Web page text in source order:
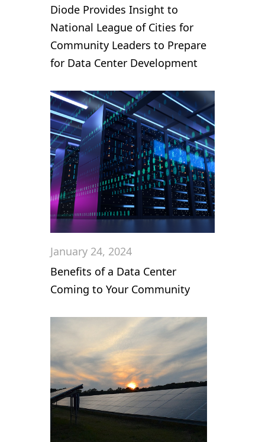
Diode Provides Insight to
National League of Cities for
Community Leaders to Prepare
for Data Center Development
January 24, 2024
Benefits of a Data Center
Coming to Your Community